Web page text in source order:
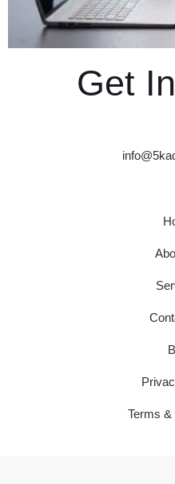
Get
Terms &